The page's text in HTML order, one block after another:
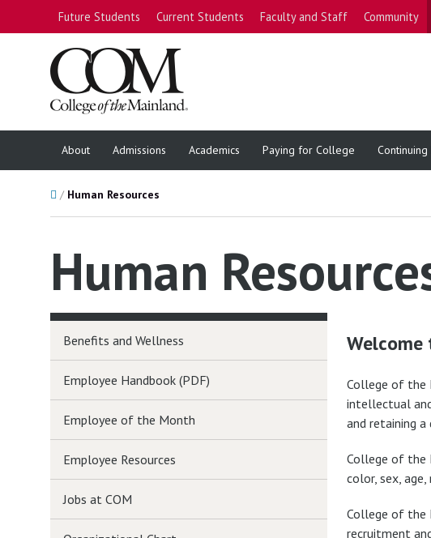
Future Students Current Students Faculty and Staff Community
About Admissions Academics Paying for College Continuing
HomeHuman Resources
Human
College of the
intellectual
and retaining
College of the
color, sex,
College of the
recruitment
Benefits and Wellness
Employee Handbook (PDF)
Employee of the Month
Employee Resources
Jobs at COM